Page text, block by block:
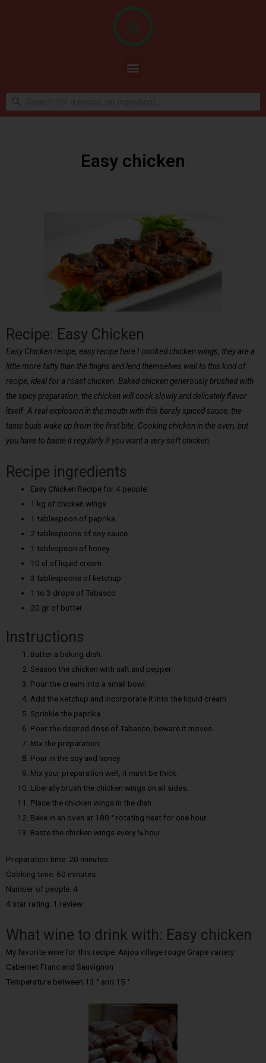
Easy chicken
Recipe: Easy Chicken
Easy Chicken recipe, easy recipe here I cooked chicken wings, they are a
little more fatty than the thighs and lend themselves well to this kind of
recipe, ideal for a roast chicken. Baked chicken generously brushed with
the spicy preparation, the chicken will cook slowly and delicately flavor
itself. A real explosion in the mouth with this barely spiced sauce, the
taste buds wake up from the first bite. Cooking chicken in the oven, but
you have to baste it regularly if you want a very soft chicken.
Recipe ingredients
Easy Chicken Recipe for 4 people:
1 kg of chicken wings
1 tablespoon of paprika
2 tablespoons of soy sauce
1 tablespoon of honey
10 cl of liquid cream
3 tablespoons of ketchup
1 to 3 drops of Tabasco
20 gr of butter
Instructions
Butter a baking dish.
Season the chicken with salt and pepper.
Pour the cream into a small bowl.
Add the ketchup and incorporate it into the liquid cream.
Sprinkle the paprika.
Pour the desired dose of Tabasco, beware it moves.
Mix the preparation.
Pour in the soy and honey.
Mix your preparation well, it must be thick.
Liberally brush the chicken wings on all sides.
Place the chicken wings in the dish.
Bake in an oven at 180 ° rotating heat for one hour.
Baste the chicken wings every ¼ hour.
Preparation time: 20 minutes
Cooking time: 60 minutes
Number of people: 4
4 star rating: 1 review
What wine to drink with: Easy chicken
My favorite wine for this recipe: Anjou village rouge Grape variety
Cabernet Franc and Sauvignon
Temperature between 13 ° and 15 °